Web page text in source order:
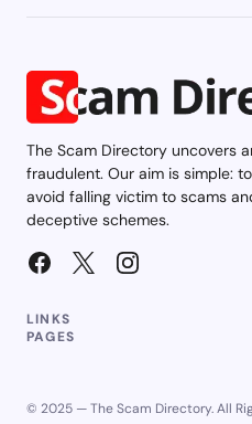
The Scam Directory uncovers
fraudulent. Our aim is simple:
avoid falling victim to scams
deceptive schemes.
LINKS
PAGES
© 2025 — The Scam Directory. All